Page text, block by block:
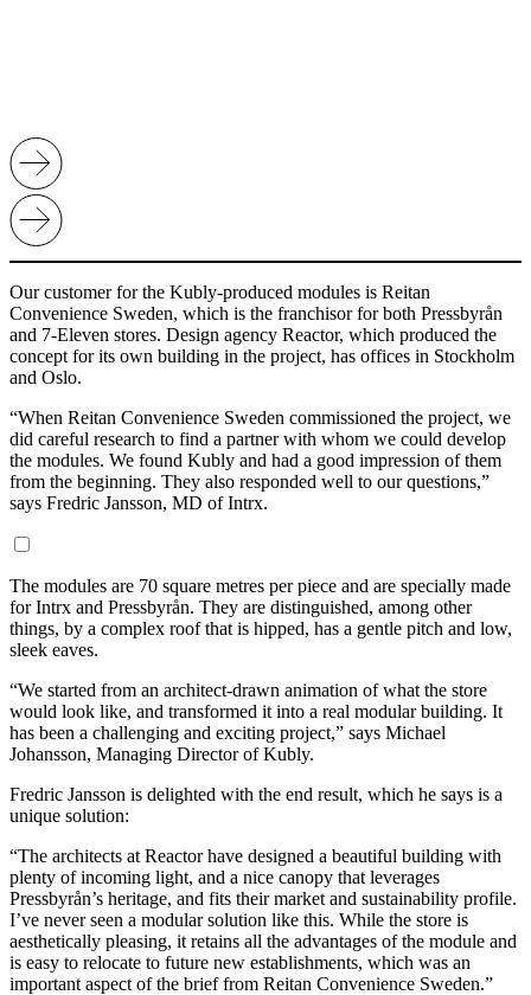
Our customer for the Kubly-produced modules is Reitan
Convenience Sweden, which is the franchisor for both Pressbyrån
and 7-Eleven stores. Design agency Reactor, which produced the
concept for its own building in the project, has offices in Stockholm
and Oslo.
“When Reitan Convenience Sweden commissioned the project, we
did careful research to find a partner with whom we could develop
the modules. We found Kubly and had a good impression of them
from the beginning. They also responded well to our questions,”
says Fredric Jansson, MD of Intrx.
The modules are 70 square metres per piece and are specially made
for Intrx and Pressbyrån. They are distinguished, among other
things, by a complex roof that is hipped, has a gentle pitch and low,
sleek eaves.
“We started from an architect-drawn animation of what the store
would look like, and transformed it into a real modular building. It
has been a challenging and exciting project,” says Michael
Johansson, Managing Director of Kubly.
Fredric Jansson is delighted with the end result, which he says is a
unique solution:
“The architects at Reactor have designed a beautiful building with
plenty of incoming light, and a nice canopy that leverages
Pressbyrån’s heritage, and fits their market and sustainability profile.
I’ve never seen a modular solution like this. While the store is
aesthetically pleasing, it retains all the advantages of the module and
is easy to relocate to future new establishments, which was an
important aspect of the brief from Reitan Convenience Sweden.”